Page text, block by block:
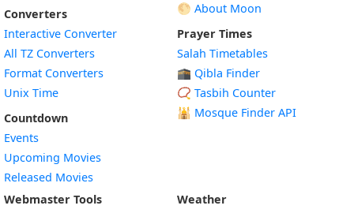
Converters
Interactive Converter
All TZ Converters
Format Converters
Unix Time
Countdown
Events
Upcoming Movies
Released Movies
🌕 About Moon
Prayer Times
Salah Timetables
🕋 Qibla Finder
📿 Tasbih Counter
🕌 Mosque Finder API
Webmaster Tools
Weather